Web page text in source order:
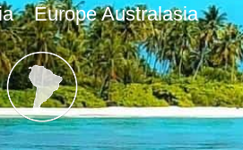
Europe Australasia